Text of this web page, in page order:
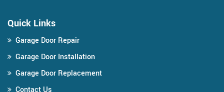
Quick Links
Garage Door Repair
Garage Door Installation
Garage Door Replacement
Contact Us